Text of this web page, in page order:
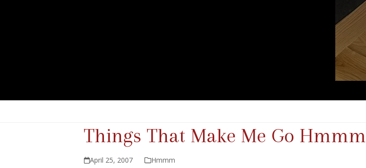
Things That Make Me Go Hmmm
April 25, 2007 Hmmm